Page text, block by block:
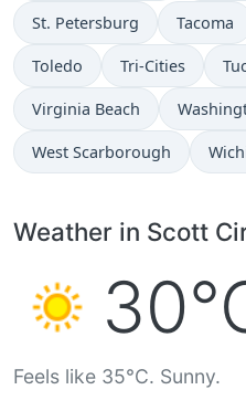
St. Petersburg Tacoma
Toledo Tri-Cities
Virginia Beach
West Scarborough
Weather in Scott
Feels like 35°C. Sunny.